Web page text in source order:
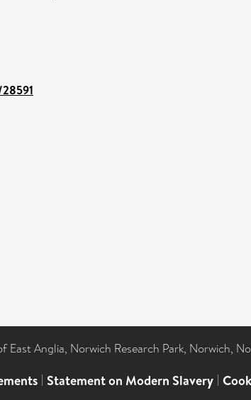
Anglia, Norwich Research Park, Norwich,
| Statement on Modern Slavery |